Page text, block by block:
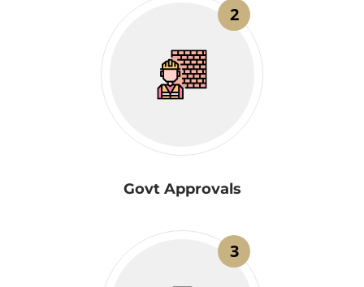
2
Govt Approvals
3